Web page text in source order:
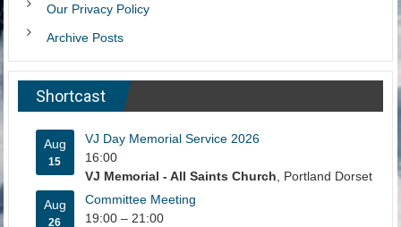
Our Privacy Policy
Archive Posts
Shortcast
Aug
15
VJ Day Memorial Service 2026
16:00
VJ Memorial - All Saints Church, Portland Dorset
Aug
26
Committee Meeting
19:00 – 21:00